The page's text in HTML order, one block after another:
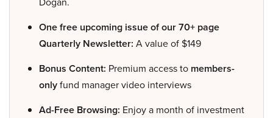
One free upcoming issue of our 70+ page
Quarterly Newsletter: A value of $149
Bonus Content: Premium access to members-
onlyfund manager video interviews
Ad-Free Browsing: Enjoy a month of investment